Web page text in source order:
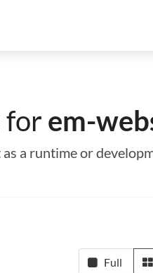
forem-
a runtime or
Full